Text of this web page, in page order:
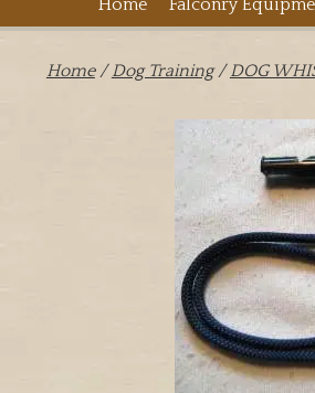
Home Falconry
Home/Dog Training/DOG